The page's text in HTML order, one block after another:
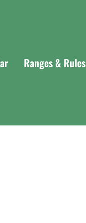
Ranges & Rules